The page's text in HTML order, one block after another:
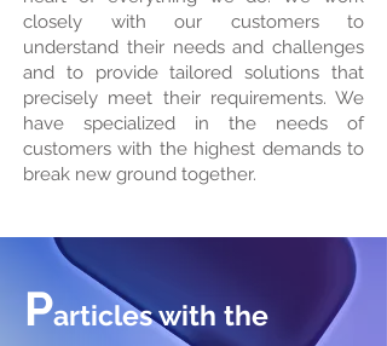
closely with our customers to
understand their needs and challenges
and to provide tailored solutions that
precisely meet their requirements. We
have specialized in the needs of
customers with the highest demands to
break new ground together.
Particles with the